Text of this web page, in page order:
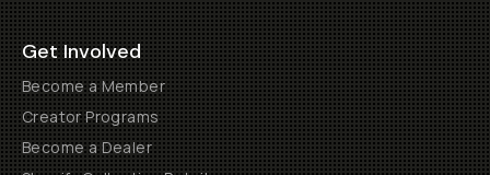
Get Involved
Become a Member
Creator Programs
Become a Dealer